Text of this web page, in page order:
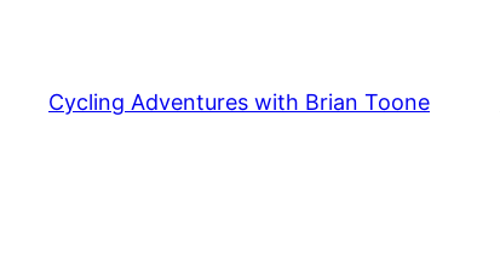
content
Cycling Adventures with Brian Toone